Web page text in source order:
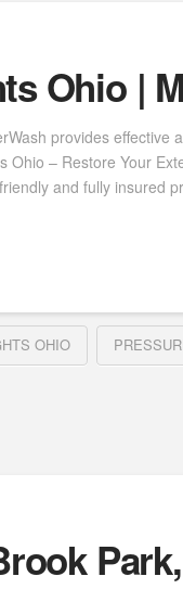
Ohio |
provides
– Restore Your
and fully insured
OHIO